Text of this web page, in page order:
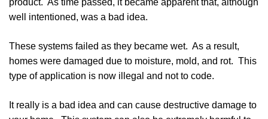
product. As time passed, it became apparent that, although
well intentioned, was a bad idea.
These systems failed as they became wet. As a result,
homes were damaged due to moisture, mold, and rot. This
type of application is now illegal and not to code.
It really is a bad idea and can cause destructive damage to